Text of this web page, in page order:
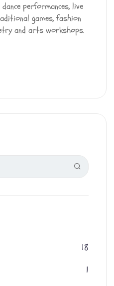
performances, live
games, fashion
and arts workshops.
18
1